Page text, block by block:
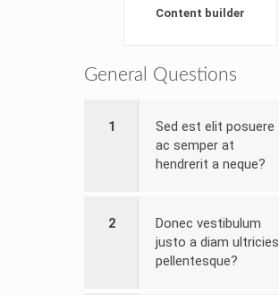
Content builder
General Questions
1
Sed est elit posuere
ac semper at
hendrerit a neque?
2
Donec vestibulum
justo a diam ultricies
pellentesque?